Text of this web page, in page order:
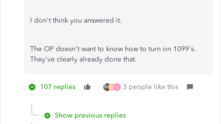
I don't think you answered it.
The OP doesn't want to know how to turn on 1099's.
They've clearly already done that.
107 replies B W 3 people like this
Show previous replies